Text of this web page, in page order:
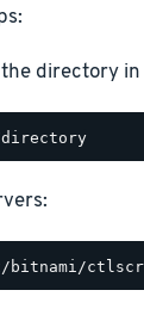
directory